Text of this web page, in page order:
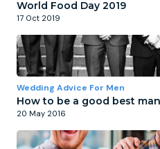
World Food Day 2019
17 Oct 2019
Wedding Advice For Men
How to be a good best man
20 May 2016